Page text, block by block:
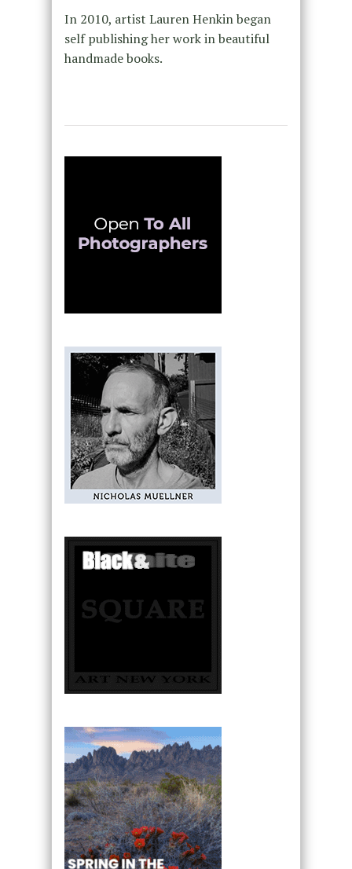
In 2010, artist Lauren Henkin began
self publishing her work in beautiful
handmade books.